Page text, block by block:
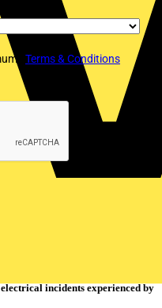
Terms & Conditions
incidents experienced by